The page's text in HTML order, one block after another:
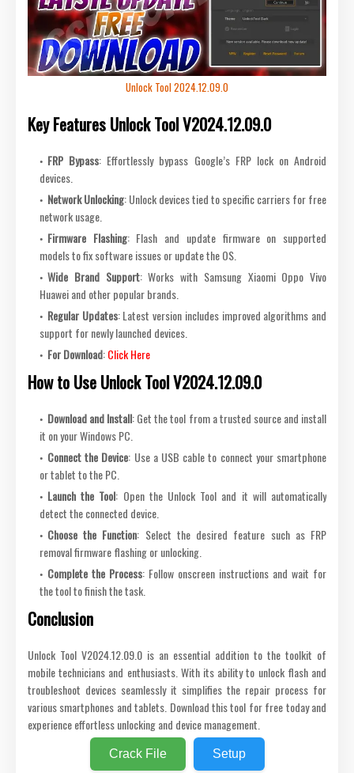
Unlock Tool 2024.12.09.0
Key FeaturesUnlock Tool V2024.12.09.0
FRP Bypass: Effortlessly bypass Google’s FRP lock on Android
devices.
Network Unlocking: Unlock devices tied to specific carriers for free
network usage.
Firmware Flashing: Flash and update firmware on supported
models to fix software issues or update the OS.
Wide Brand Support: Works with Samsung Xiaomi Oppo Vivo
Huawei and other popular brands.
Regular Updates: Latest version includes improved algorithms and
support for newly launched devices.
For Download:Click Here
How to Use Unlock Tool V2024.12.09.0
Download and Install: Get the tool from a trusted source and install
it on your Windows PC.
Connect the Device: Use a USB cable to connect your smartphone
or tablet to the PC.
Launch the Tool: Open the Unlock Tool and it will automatically
detect the connected device.
Choose the Function: Select the desired feature such as FRP
removal firmware flashing or unlocking.
Complete the Process: Follow onscreen instructions and wait for
the tool to finish the task.
Conclusion
Unlock Tool V2024.12.09.0 is an essential addition to the toolkit of
mobile technicians and enthusiasts. With its ability to unlock flash and
troubleshoot devices seamlessly it simplifies the repair process for
various smartphones and tablets. Download this tool for free today and
experience effortless unlocking and device management.
Crack File Setup